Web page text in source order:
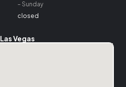
– Sunday
closed
Las Vegas